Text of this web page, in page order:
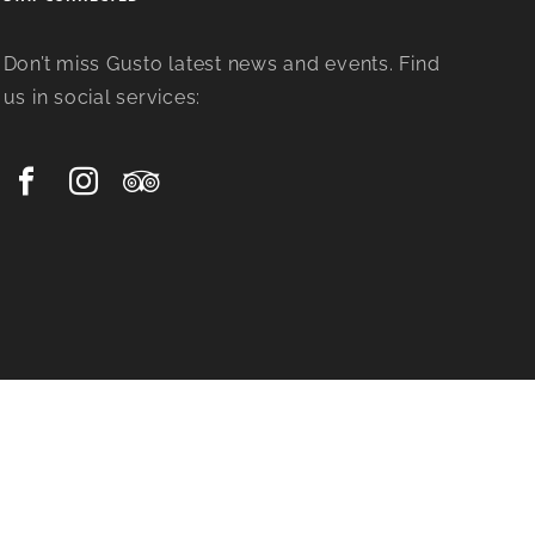
Don’t miss Gusto latest news and events. Find
us in social services: